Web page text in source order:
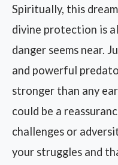
Spiritually, this
divine protection is
danger seems near.
and powerful
stronger than any
could be a
challenges or
your struggles and